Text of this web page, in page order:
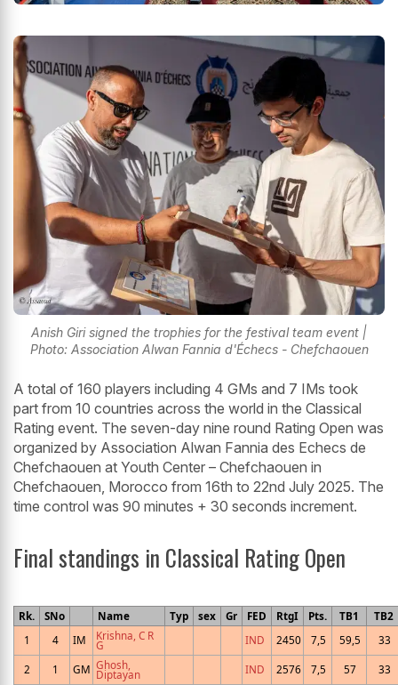
Anish Giri signed the trophies for the festival team event |
Photo: Association Alwan Fannia d'Échecs - Chefchaouen
A total of 160 players including 4 GMs and 7 IMs took
part from 10 countries across the world in the Classical
Rating event. The seven-day nine round Rating Open was
organized by Association Alwan Fannia des Echecs de
Chefchaouen at Youth Center – Chefchaouen in
Chefchaouen, Morocco from 16th to 22nd July 2025. The
time control was 90 minutes + 30 seconds increment.
Final standings in Classical Rating Open
Rk. SNo Name Typ sex Gr FED RtgI Pts. TB1
TB2
1
4 IM Krishna, C R
G IND 2450 7,5 59,5 33
2 1 GM Ghosh,
Diptayan IND 2576 7,5 57 33